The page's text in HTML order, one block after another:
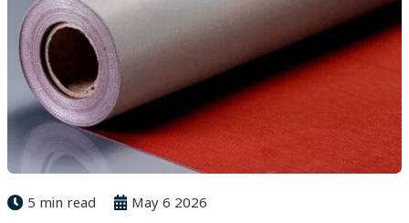
5 min read May 6 2026